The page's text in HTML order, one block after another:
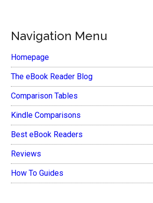
Navigation Menu
Homepage
The eBook Reader Blog
Comparison Tables
Kindle Comparisons
Best eBook Readers
Reviews
How To Guides